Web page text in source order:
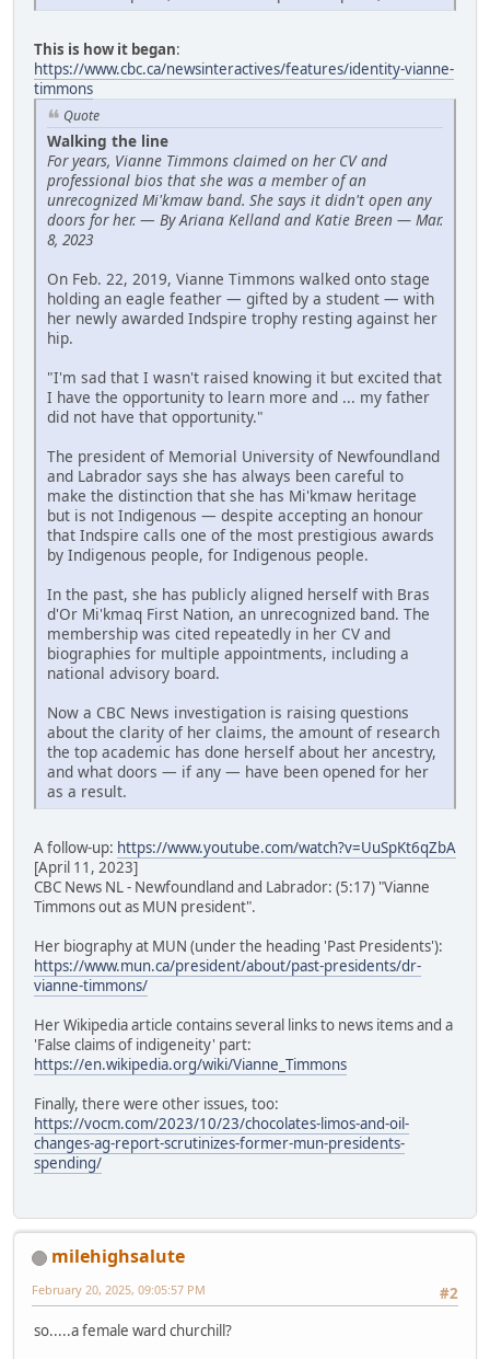
This is how it began:
https://www.cbc.ca/newsinteractives/features/identity-vianne-
timmons
Quote
Walking the line
For years, Vianne Timmons claimed on her CV and
professional bios that she was a member of an
unrecognized Mi'kmaw band. She says it didn't open any
doors for her. — By Ariana Kelland and Katie Breen — Mar.
8, 2023
On Feb. 22, 2019, Vianne Timmons walked onto stage
holding an eagle feather — gifted by a student — with
her newly awarded Indspire trophy resting against her
hip.
"I'm sad that I wasn't raised knowing it but excited that
I have the opportunity to learn more and ... my father
did not have that opportunity."
The president of Memorial University of Newfoundland
and Labrador says she has always been careful to
make the distinction that she has Mi'kmaw heritage
but is not Indigenous — despite accepting an honour
that Indspire calls one of the most prestigious awards
by Indigenous people, for Indigenous people.
In the past, she has publicly aligned herself with Bras
d'Or Mi'kmaq First Nation, an unrecognized band. The
membership was cited repeatedly in her CV and
biographies for multiple appointments, including a
national advisory board.
Now a CBC News investigation is raising questions
about the clarity of her claims, the amount of research
the top academic has done herself about her ancestry,
and what doors — if any — have been opened for her
as a result.
A follow-up: https://www.youtube.com/watch?v=UuSpKt6qZbA
[April 11, 2023]
CBC News NL - Newfoundland and Labrador: (5:17) "Vianne
Timmons out as MUN president".
Her biography at MUN (under the heading 'Past Presidents'):
https://www.mun.ca/president/about/past-presidents/dr-
vianne-timmons/
Her Wikipedia article contains several links to news items and a
'False claims of indigeneity' part:
https://en.wikipedia.org/wiki/Vianne_Timmons
Finally, there were other issues, too:
https://vocm.com/2023/10/23/chocolates-limos-and-oil-
changes-ag-report-scrutinizes-former-mun-presidents-
spending/
milehighsalute
#2
February 20, 2025, 09:05:57 PM
so.....a female ward churchill?